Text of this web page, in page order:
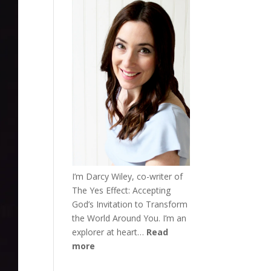
I’m Darcy Wiley, co-writer of
The Yes Effect: Accepting
God’s Invitation to Transform
the World Around You. I’m an
explorer at heart… Read
more